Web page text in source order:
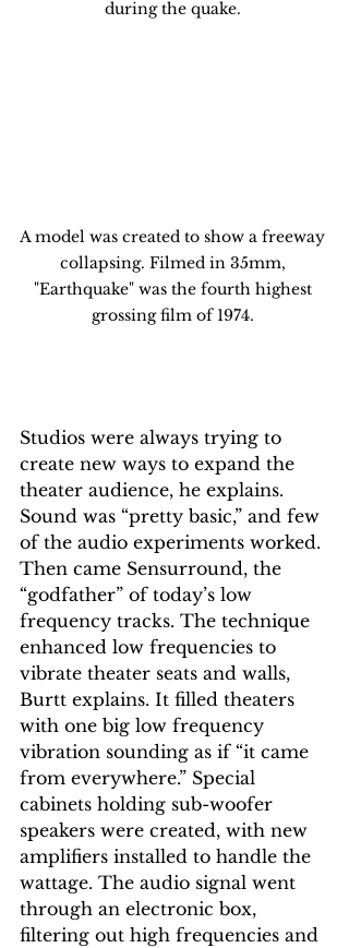
during the quake.
A model was created to show a freeway
collapsing. Filmed in 35mm,
"Earthquake" was the fourth highest
grossing film of 1974.
Studios were always trying to
create new ways to expand the
theater audience, he explains.
Sound was “pretty basic,” and few
of the audio experiments worked.
Then came Sensurround, the
“godfather” of today’s low
frequency tracks. The technique
enhanced low frequencies to
vibrate theater seats and walls,
Burtt explains. It filled theaters
with one big low frequency
vibration sounding as if “it came
from everywhere.” Special
cabinets holding sub-woofer
speakers were created, with new
amplifiers installed to handle the
wattage. The audio signal went
through an electronic box,
filtering out high frequencies and